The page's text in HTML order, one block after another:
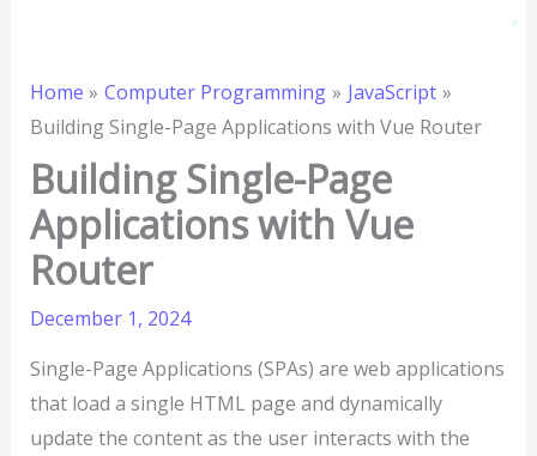
Home Computer Programming
JavaScript
Building Single-Page Applications with Vue Router
Building Single-Page
Applications with Vue
Router
December 1, 2024
Single-Page Applications (SPAs) are web applications
that load a single HTML page and dynamically
update the content as the user interacts with the